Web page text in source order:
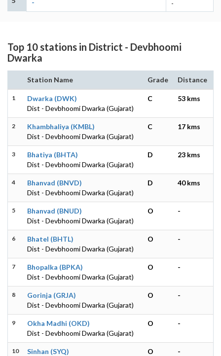
- -
Top 10 stations in District - Devbhoomi
Dwarka
Station Name Grade Distance
1
Dwarka (DWK)
Dist - Devbhoomi Dwarka (Gujarat)
C 53 kms
2
Khambhaliya (KMBL)
Dist - Devbhoomi Dwarka (Gujarat)
C 17 kms
3
Bhatiya (BHTA)
Dist - Devbhoomi Dwarka (Gujarat)
D 23 kms
4
Bhanvad (BNVD)
Dist - Devbhoomi Dwarka (Gujarat)
D 40 kms
5
Bhanvad (BNUD)
Dist - Devbhoomi Dwarka (Gujarat)
O -
6
Bhatel (BHTL)
Dist - Devbhoomi Dwarka (Gujarat)
O -
7
Bhopalka (BPKA)
Dist - Devbhoomi Dwarka (Gujarat)
O -
8
Gorinja (GRJA)
Dist - Devbhoomi Dwarka (Gujarat)
O -
9
Okha Madhi (OKD)
Dist - Devbhoomi Dwarka (Gujarat)
O -
10
Sinhan (SYQ)
O -